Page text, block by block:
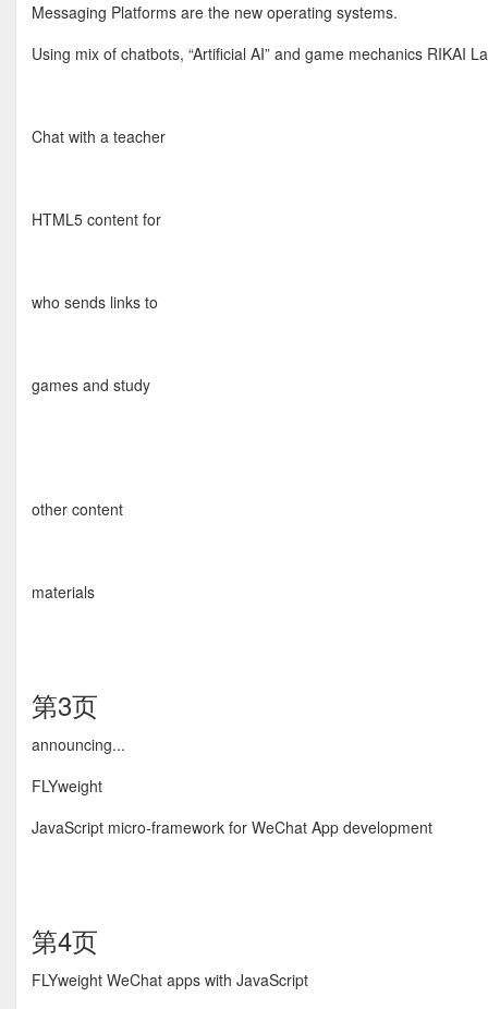
Messaging Platforms are the new operating systems.
Using mix of chatbots, “Artificial AI” and game mechanics RIKAI
Chat with a teacher
HTML5 content for
who sends links to
games and study
other content
materials
第3页
announcing...
FLYweight
JavaScript micro-framework for WeChat App development
第4页
FLYweight WeChat apps with JavaScript